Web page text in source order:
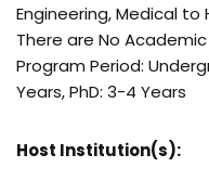
Engineering, Medical to
There are No
Program Period:
Years, PhD: 3-4 Years
Host Institution(s):